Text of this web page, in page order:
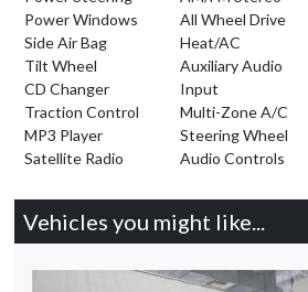
Power Windows
Side Air Bag
Tilt Wheel
CD Changer
Traction Control
MP3 Player
Satellite Radio
All Wheel Drive
Heat/AC
Auxiliary Audio
Input
Multi-Zone A/C
Steering Wheel
Audio Controls
Vehicles you might like...